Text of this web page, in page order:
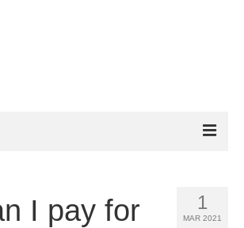
1
MAR 2021
I pay for